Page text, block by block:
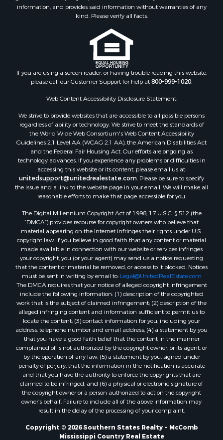
Properties for sale in Calhoun county, MS
Properties for sale in St. Helena county, LA
Properties for sale in Choctaw county, MS
Properties for sale in Walthall county, MS
Properties for sale in Rankin county, MS
Properties for sale in Catahoula county, LA
Properties for sale in Franklin county, LA
Properties for sale in Lafourche county, LA
Properties for sale in Yalobusha county, MS
Properties for sale in Madison county, LA
Properties for sale in Claiborne county, MS
Properties for sale in Hinds county, MS
Properties for sale in Lawrence county, MS
Properties for sale in East Baton Rouge county, LA
Properties for sale in Allen county, LA
Properties for sale in Union county, LA
Properties for sale in Jones county, MS
Properties for sale in Jefferson county, MS
Properties for sale in Winn county, LA
Properties for sale in Pike county, MS
Properties for sale in Evangeline county, LA
Properties for sale in Adams county, MS
Properties for sale in county, LA
Properties for sale in Lincoln county, LA
Properties for sale in La Salle county, LA
Properties for sale in Pearl River county, MS
Properties for sale in Oktibbeha county, MS
Properties for sale in West Feliciana county, LA
Properties for sale in Wayne county, MS
Properties for sale in Forrest county, MS
Properties for sale in Covington county, MS
Properties for sale in Tangipahoa county, LA
information, and provides said information without warranties of any
kind. Please verify all facts.
If you are using a screen reader, or having trouble reading this website,
please call our Customer Support for help at800-999-1020.
Web Content Accessibility Disclosure Statement:
We strive to provide websites that are accessible to all possible persons
regardless of ability or technology. We strive to meet the standards of
the World Wide Web Consortium's Web Content Accessibility
Guidelines 2.1 Level AA (WCAG 2.1 AA), the American Disabilities Act
and the Federal Fair Housing Act. Our efforts are ongoing as
technology advances. If you experience any problems or difficulties in
accessing this website or its content, please email us at:
unitedsupport@unitedrealestate.com. Please be sure to specify
the issue and a link to the website page in your email. We will make all
reasonable efforts to make that page accessible for you.
The Digital Millennium Copyright Act of 1998, 17 U.S.C. § 512 (the
“DMCA”) provides recourse for copyright owners who believe that
material appearing on the Internet infringes their rights under U.S.
copyright law. If you believe in good faith that any content or material
made available in connection with our website or services infringes
your copyright, you (or your agent) may send us a notice requesting
that the content or material be removed, or access to it blocked. Notices
must be sent in writing by email to: Legal@UnitedRealEstate.com
The DMCA requires that your notice of alleged copyright infringement
include the following information: (1) description of the copyrighted
work that is the subject of claimed infringement; (2) description of the
alleged infringing content and information sufficient to permit us to
locate the content; (3) contact information for you, including your
address, telephone number and email address; (4) a statement by you
that you have a good faith belief that the content in the manner
complained of is not authorized by the copyright owner, or its agent, or
by the operation of any law; (5) a statement by you, signed under
penalty of perjury, that the information in the notification is accurate
and that you have the authority to enforce the copyrights that are
claimed to be infringed; and (6) a physical or electronic signature of
the copyright owner or a person authorized to act on the copyright
owner’s behalf. Failure to include all of the above information may
result in the delay of the processing of your complaint.
Copyright © 2026 Southern States Realty ~ McComb
Mississippi Country Real Estate